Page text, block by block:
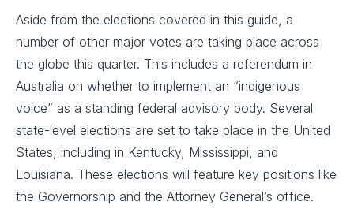
Aside from the elections covered in this guide, a
number of other major votes are taking place across
the globe this quarter. This includes a referendum in
Australia on whether to implement an “indigenous
voice” as a standing federal advisory body. Several
state-level elections are set to take place in the United
States, including in Kentucky, Mississippi, and
Louisiana. These elections will feature key positions like
the Governorship and the Attorney General’s office.